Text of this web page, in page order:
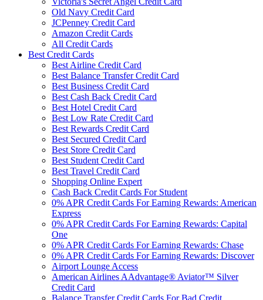
Old Navy Credit Card
JCPenney Credit Card
Amazon Credit Cards
All Credit Cards
Best Credit Cards
Best Airline Credit Card
Best Balance Transfer Credit Card
Best Business Credit Card
Best Cash Back Credit Card
Best Hotel Credit Card
Best Low Rate Credit Card
Best Rewards Credit Card
Best Secured Credit Card
Best Store Credit Card
Best Student Credit Card
Best Travel Credit Card
Shopping Online Expert
Cash Back Credit Cards For Student
0% APR Credit Cards For Earning Rewards: American
Express
0% APR Credit Cards For Earning Rewards: Capital
One
0% APR Credit Cards For Earning Rewards: Chase
0% APR Credit Cards For Earning Rewards: Discover
Airport Lounge Access
American Airlines AAdvantage® Aviator™ Silver
Credit Card
Balance Transfer Credit Cards For Bad Credit